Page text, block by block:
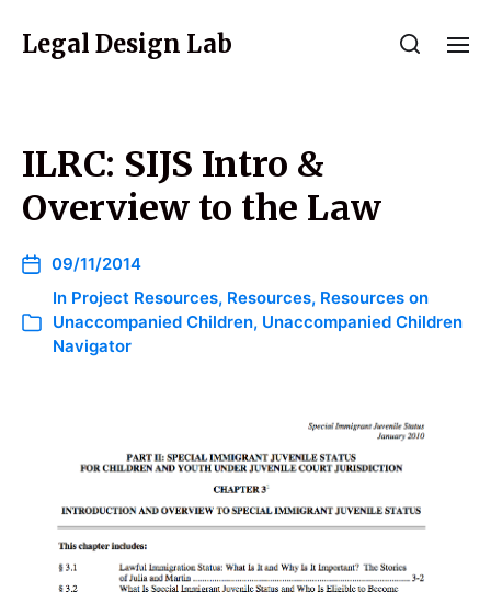
Legal Design Lab
ILRC: SIJS Intro &
Overview to the Law
09/11/2014
In Project Resources, Resources, Resources on
Unaccompanied Children, Unaccompanied Children
Navigator